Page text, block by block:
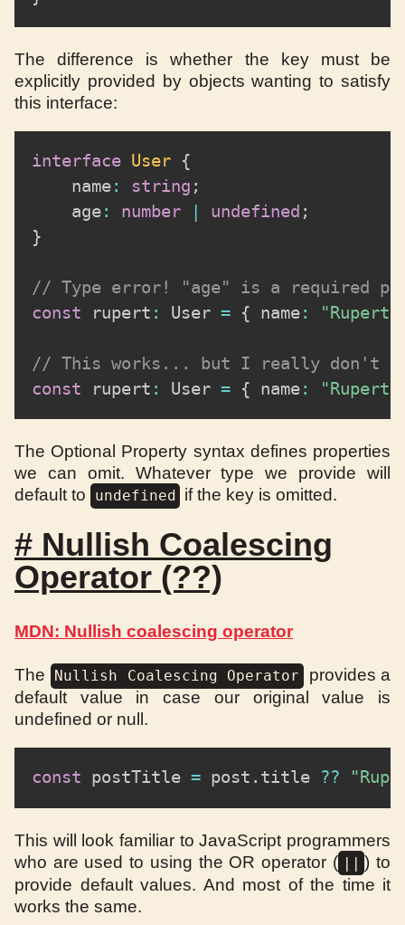
The difference is whether the key must be
explicitly provided by objects wanting to satisfy
this interface:
interface User {
	name
: string ;
	age
: number | undefined ;
}
// Type error! "age" is a required
const rupert : User = { name: "Rupert
// This works... but I really don't
const rupert : User = { name: "Rupert
The Optional Property syntax defines properties
we can omit. Whatever type we provide will
default to
undefined if the key is omitted.
# Nullish Coalescing
Operator (??)
MDN: Nullish coalescing operator
The Nullish Coalescing Operator
provides a
default value in case our original value is
undefined or null.
const postTitle = post . title ??
This will look familiar to JavaScript programmers
who are used to using the OR operator (
) to
provide default values. And most of the time it
works the same.